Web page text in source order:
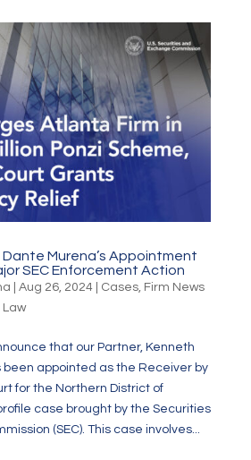
Murena’s Appointment
SEC Enforcement Action
Aug 26, 2024| Cases, Firm News
Law
that our Partner, Kenneth
been appointed as the Receiver by
for the Northern District of
case brought by the Securities
(SEC). This case involves...